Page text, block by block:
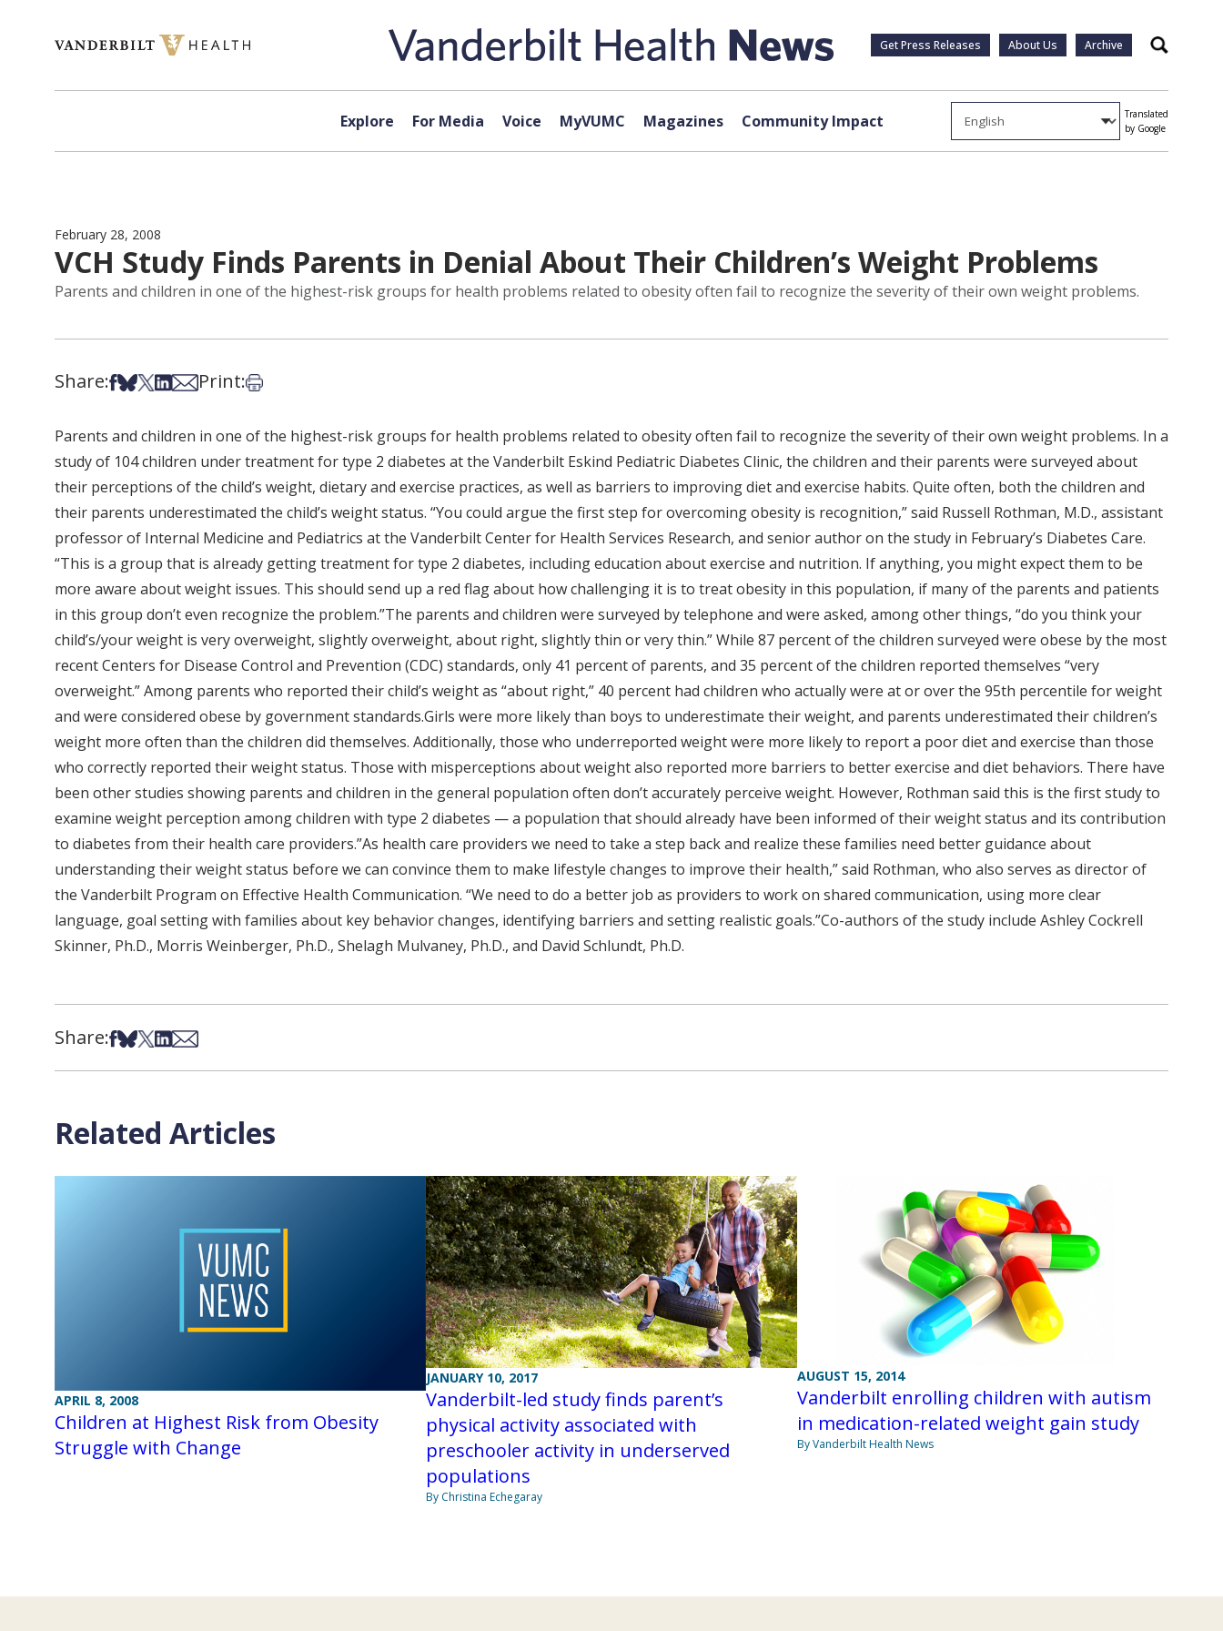
Get Press Releases About Us Archive Search
Explore For Media Voice MyVUMC Magazines Community Impact
Translated
by Google
February 28, 2008
VCH Study Finds Parents in Denial About Their Children’s Weight Problems
Parents and children in one of the highest-risk groups for health problems related to obesity often fail to recognize the severity of their own weight problems.
Share:Share on Facebook
Share on Bsky
Share on X
Share on LinkedIn
Share via Email
Print:Print this article
Parents and children in one of the highest-risk groups for health problems related to obesity often fail to recognize the severity of their own weight problems. In a
study of 104 children under treatment for type 2 diabetes at the Vanderbilt Eskind Pediatric Diabetes Clinic, the children and their parents were surveyed about
their perceptions of the child’s weight, dietary and exercise practices, as well as barriers to improving diet and exercise habits. Quite often, both the children and
their parents underestimated the child’s weight status. “You could argue the first step for overcoming obesity is recognition,” said Russell Rothman, M.D., assistant
professor of Internal Medicine and Pediatrics at the Vanderbilt Center for Health Services Research, and senior author on the study in February’s Diabetes Care.
“This is a group that is already getting treatment for type 2 diabetes, including education about exercise and nutrition. If anything, you might expect them to be
more aware about weight issues. This should send up a red flag about how challenging it is to treat obesity in this population, if many of the parents and patients
in this group don’t even recognize the problem.”The parents and children were surveyed by telephone and were asked, among other things, “do you think your
child’s/your weight is very overweight, slightly overweight, about right, slightly thin or very thin.” While 87 percent of the children surveyed were obese by the most
recent Centers for Disease Control and Prevention (CDC) standards, only 41 percent of parents, and 35 percent of the children reported themselves “very
overweight.” Among parents who reported their child’s weight as “about right,” 40 percent had children who actually were at or over the 95th percentile for weight
and were considered obese by government standards.Girls were more likely than boys to underestimate their weight, and parents underestimated their children’s
weight more often than the children did themselves. Additionally, those who underreported weight were more likely to report a poor diet and exercise than those
who correctly reported their weight status. Those with misperceptions about weight also reported more barriers to better exercise and diet behaviors. There have
been other studies showing parents and children in the general population often don’t accurately perceive weight. However, Rothman said this is the first study to
examine weight perception among children with type 2 diabetes — a population that should already have been informed of their weight status and its contribution
to diabetes from their health care providers.”As health care providers we need to take a step back and realize these families need better guidance about
understanding their weight status before we can convince them to make lifestyle changes to improve their health,” said Rothman, who also serves as director of
the Vanderbilt Program on Effective Health Communication. “We need to do a better job as providers to work on shared communication, using more clear
language, goal setting with families about key behavior changes, identifying barriers and setting realistic goals.”Co-authors of the study include Ashley Cockrell
Skinner, Ph.D., Morris Weinberger, Ph.D., Shelagh Mulvaney, Ph.D., and David Schlundt, Ph.D.
Share:Share on Facebook
Share on Bsky
Share on X
Share on LinkedIn
Share via Email
Related Articles
APRIL 8, 2008
Children at Highest Risk from Obesity
Struggle with Change
JANUARY 10, 2017
Vanderbilt-led study finds parent’s
physical activity associated with
preschooler activity in underserved
populations
By Christina Echegaray
AUGUST 15, 2014
Vanderbilt enrolling children with autism
in medication-related weight gain study
By Vanderbilt Health News